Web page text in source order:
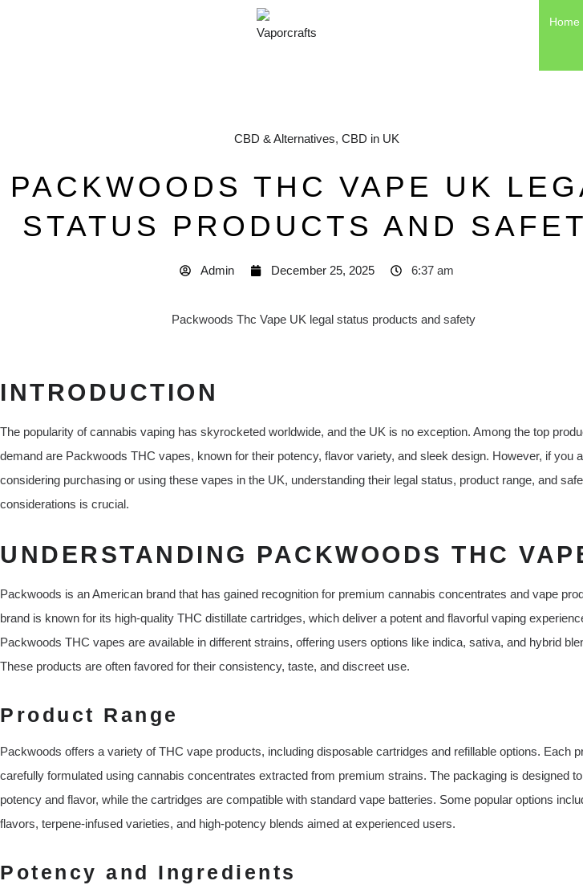
Home
CBD & Alternatives, CBD in UK
PACKWOODS THC VAPE UK
STATUS PRODUCTS AND
Admin December 25, 2025 6:37 am
INTRODUCTION
The popularity of cannabis vaping has skyrocketed worldwide, and the UK is no exception. Among the top
demand are Packwoods THC vapes, known for their potency, flavor variety, and sleek design. However, if you
considering purchasing or using these vapes in the UK, understanding their legal status, product range, and
considerations is crucial.
UNDERSTANDING PACKWOODS THC
Packwoods is an American brand that has gained recognition for premium cannabis concentrates and vape
brand is known for its high-quality THC distillate cartridges, which deliver a potent and flavorful vaping
Packwoods THC vapes are available in different strains, offering users options like indica, sativa, and hybrid
These products are often favored for their consistency, taste, and discreet use.
Product Range
Packwoods offers a variety of THC vape products, including disposable cartridges and refillable options. Each
carefully formulated using cannabis concentrates extracted from premium strains. The packaging is designed
potency and flavor, while the cartridges are compatible with standard vape batteries. Some popular options
flavors, terpene-infused varieties, and high-potency blends aimed at experienced users.
Potency and Ingredients